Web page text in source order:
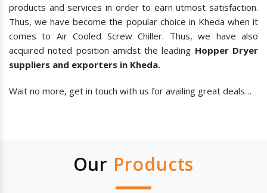
products and services in order to earn utmost satisfaction.
Thus, we have become the popular choice in Kheda when it
comes to Air Cooled Screw Chiller. Thus, we have also
acquired noted position amidst the leading Hopper Dryer
suppliers and exporters in Kheda.
Wait no more, get in touch with us for availing great deals…
Our Products